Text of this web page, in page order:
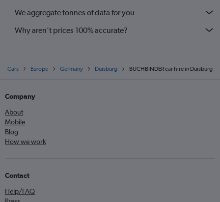
We aggregate tonnes of data for you
Why aren’t prices 100% accurate?
Cars Europe Germany Duisburg BUCHBINDER car hire in Duisburg
Company
About
Mobile
Blog
How we work
Contact
Help/FAQ